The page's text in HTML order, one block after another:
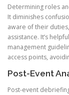
Determining roles
It diminishes
aware of their
assistance. It’s
management
access points,
Post-Event
Post-event